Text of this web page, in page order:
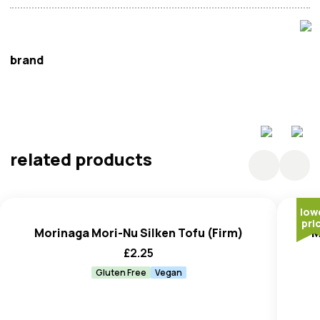
brand
related products
Morinaga Mori-Nu Silken Tofu (Firm)
£2.25
Gluten Free Vegan